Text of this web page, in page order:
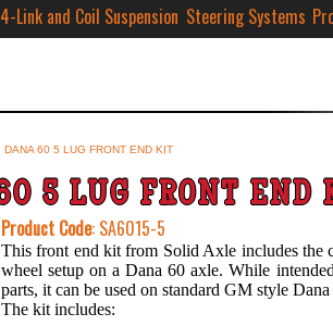
4-Link and Coil Suspension Steering Systems
DANA 60 5 LUG FRONT END KIT
5 LUG FRONT END
Product Code: SA6015-5
This front end kit from Solid Axle includes the
wheel setup on a Dana 60 axle. While
parts, it can be used on standard GM style
The kit includes: